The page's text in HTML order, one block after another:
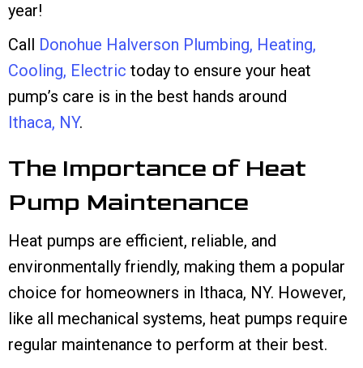
year!
Call Donohue Halverson Plumbing, Heating,
Cooling, Electric today to ensure your heat
pump’s care is in the best hands around
Ithaca, NY.
The Importance of Heat
Pump Maintenance
Heat pumps are efficient, reliable, and
environmentally friendly, making them a popular
choice for homeowners in Ithaca, NY. However,
like all mechanical systems, heat pumps require
regular maintenance to perform at their best.